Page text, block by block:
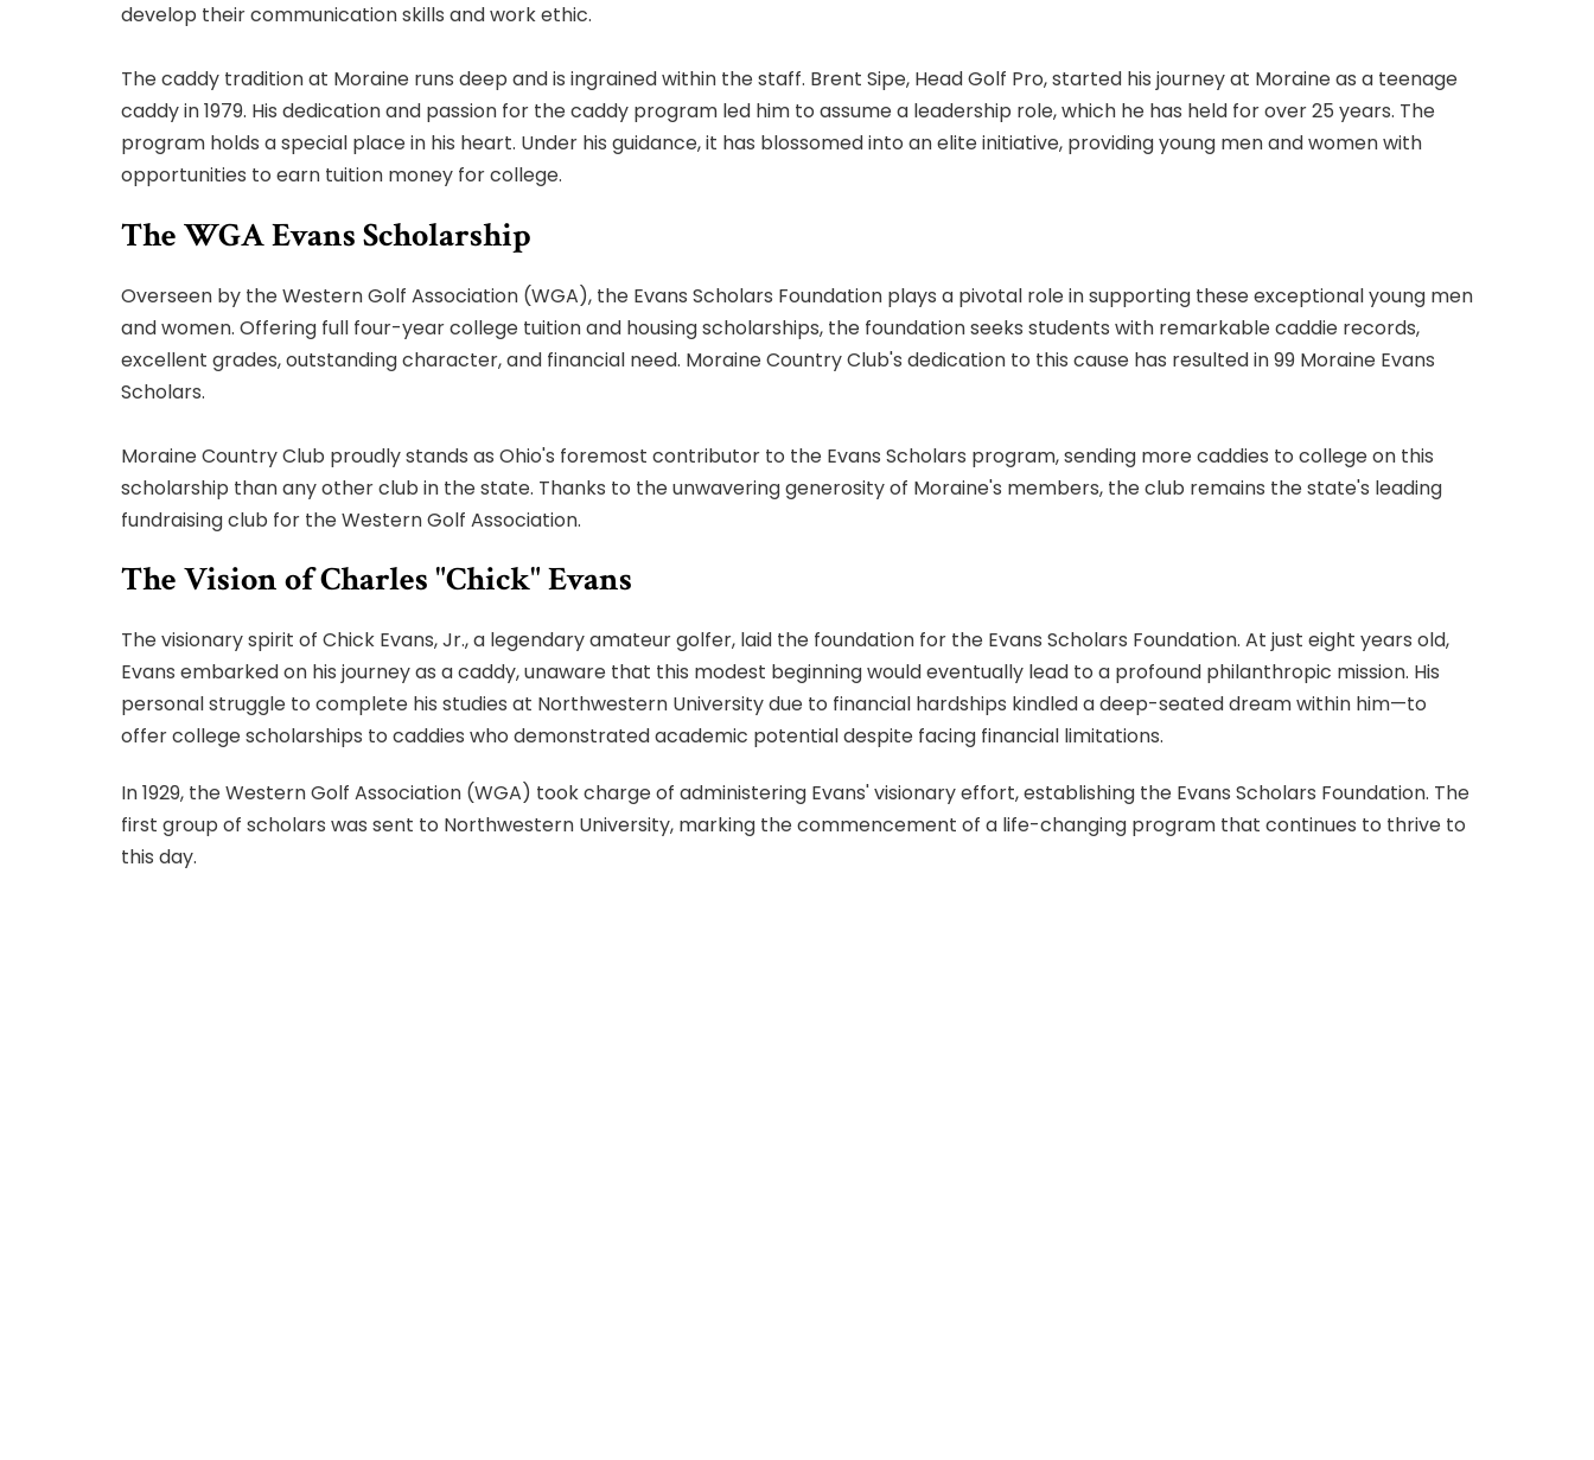
develop their communication skills and work ethic.
The caddy tradition at Moraine runs deep and is ingrained within the staff. Brent Sipe, Head Golf Pro, started his journey at Moraine as a teenage
caddy in 1979. His dedication and passion for the caddy program led him to assume a leadership role, which he has held for over 25 years. The
program holds a special place in his heart. Under his guidance, it has blossomed into an elite initiative, providing young men and women with
opportunities to earn tuition money for college.
The WGA Evans Scholarship
Overseen by the Western Golf Association (WGA), the Evans Scholars Foundation plays a pivotal role in supporting these exceptional young men
and women. Offering full four-year college tuition and housing scholarships, the foundation seeks students with remarkable caddie records,
excellent grades, outstanding character, and financial need. Moraine Country Club's dedication to this cause has resulted in 99 Moraine Evans
Scholars.
Moraine Country Club proudly stands as Ohio's foremost contributor to the Evans Scholars program, sending more caddies to college on this
scholarship than any other club in the state. Thanks to the unwavering generosity of Moraine's members, the club remains the state's leading
fundraising club for the Western Golf Association.
The Vision of Charles "Chick" Evans
The visionary spirit of Chick Evans, Jr., a legendary amateur golfer, laid the foundation for the Evans Scholars Foundation. At just eight years old,
Evans embarked on his journey as a caddy, unaware that this modest beginning would eventually lead to a profound philanthropic mission. His
personal struggle to complete his studies at Northwestern University due to financial hardships kindled a deep-seated dream within him—to
offer college scholarships to caddies who demonstrated academic potential despite facing financial limitations.
In 1929, the Western Golf Association (WGA) took charge of administering Evans' visionary effort, establishing the Evans Scholars Foundation. The
first group of scholars was sent to Northwestern University, marking the commencement of a life-changing program that continues to thrive to
this day.